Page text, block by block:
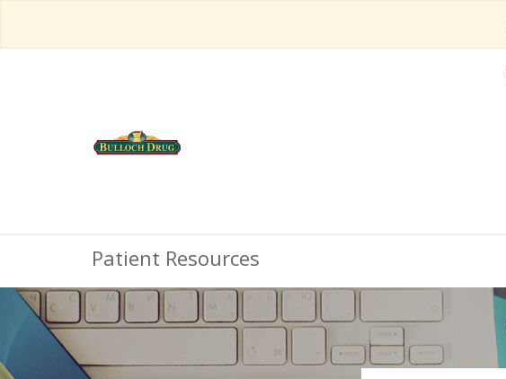
Patient Resources